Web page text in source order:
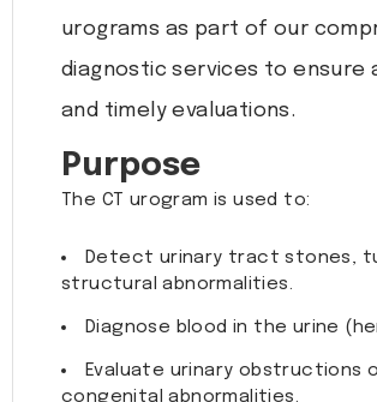
urograms as part of our
diagnostic services to ensure
and timely evaluations.
Purpose
The CT urogram is used to:
Detect urinary tract stones,
structural abnormalities.
Diagnose blood in the urine
Evaluate urinary obstructions
congenital abnormalities.